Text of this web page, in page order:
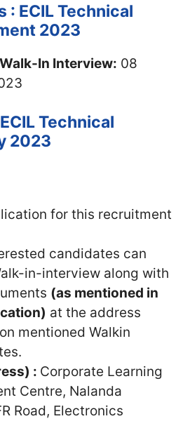
: ECIL Technical
2023
In Interview: 08
Technical
2023
for this recruitment
candidates can
in-interview along with
(as mentioned in
at the address
mentioned Walkin
: Corporate Learning
Centre, Nalanda
Road, Electronics